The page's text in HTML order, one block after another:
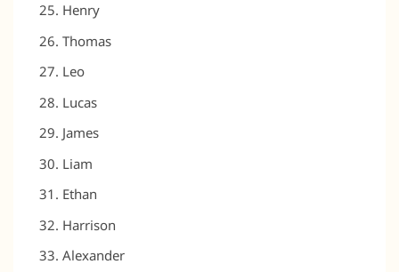
Henry
Thomas
Leo
Lucas
James
Liam
Ethan
Harrison
Alexander